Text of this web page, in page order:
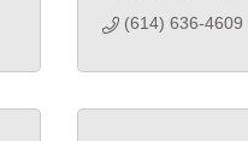
(614) 636-4609